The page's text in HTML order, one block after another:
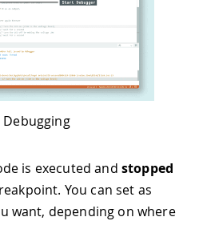
is executed and stopped
You can set as
want, depending on where